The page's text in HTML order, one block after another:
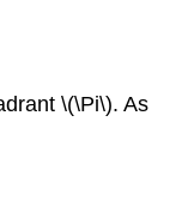
\(\Pi\). As